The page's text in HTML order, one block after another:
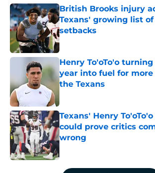
British Brooks injury
Texans' growing list
setbacks
Published by on Invalid Date
Henry To'oTo'o
year into fuel for
the Texans
Texans' Henry
could prove critics
wrong
Published by on Invalid Date
5 related articles loaded